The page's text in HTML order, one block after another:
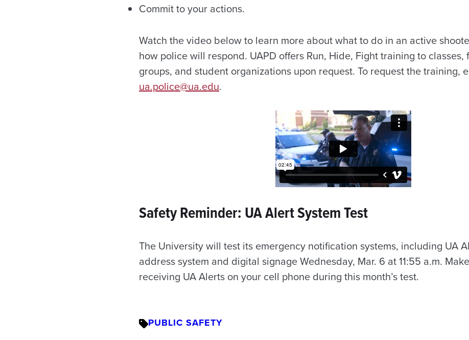
Commit to your actions.
Watch the video below to learn more about what to do in an active
how police will respond. UAPD offers Run, Hide, Fight training to
groups, and student organizations upon request. To request the training,
ua.police@ua.edu.
Safety Reminder: UA Alert System Test
The University will test its emergency notification systems, including UA
address system and digital signage Wednesday, Mar. 6 at 11:55 a.m.
receiving UA Alerts on your cell phone during this month’s test.
PUBLIC SAFETY